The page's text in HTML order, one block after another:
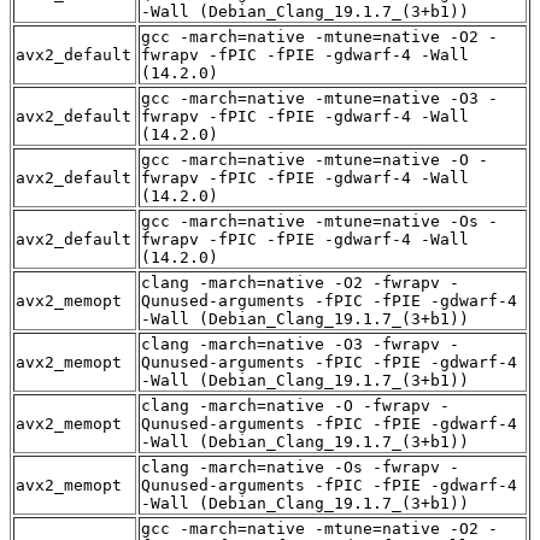
-Wall (Debian_Clang_19.1.7_(3+b1))
avx2_default
gcc -march=native -mtune=native -O2 -
fwrapv -fPIC -fPIE -gdwarf-4 -Wall
(14.2.0)
avx2_default
gcc -march=native -mtune=native -O3 -
fwrapv -fPIC -fPIE -gdwarf-4 -Wall
(14.2.0)
avx2_default
gcc -march=native -mtune=native -O -
fwrapv -fPIC -fPIE -gdwarf-4 -Wall
(14.2.0)
avx2_default
gcc -march=native -mtune=native -Os -
fwrapv -fPIC -fPIE -gdwarf-4 -Wall
(14.2.0)
avx2_memopt
clang -march=native -O2 -fwrapv -
Qunused-arguments -fPIC -fPIE -gdwarf-4
-Wall (Debian_Clang_19.1.7_(3+b1))
avx2_memopt
clang -march=native -O3 -fwrapv -
Qunused-arguments -fPIC -fPIE -gdwarf-4
-Wall (Debian_Clang_19.1.7_(3+b1))
avx2_memopt
clang -march=native -O -fwrapv -
Qunused-arguments -fPIC -fPIE -gdwarf-4
-Wall (Debian_Clang_19.1.7_(3+b1))
avx2_memopt
clang -march=native -Os -fwrapv -
Qunused-arguments -fPIC -fPIE -gdwarf-4
-Wall (Debian_Clang_19.1.7_(3+b1))
gcc -march=native -mtune=native -O2 -